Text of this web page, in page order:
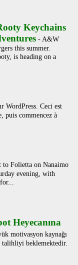
Keychains
- A&W
this summer.
is heading on a
WordPress. Ceci est
puis commencez à
to Folietta on Nanaimo
evening, with
Heyecanına
motivasyon kaynağı
talihliyi beklemektedir.